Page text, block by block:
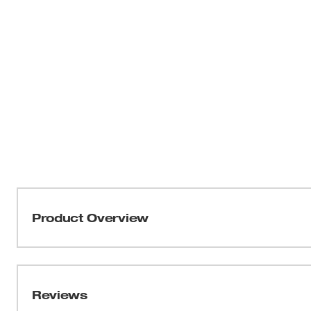
Product Overview
torque and prevent breaking. The long-lasting Wear
Reviews